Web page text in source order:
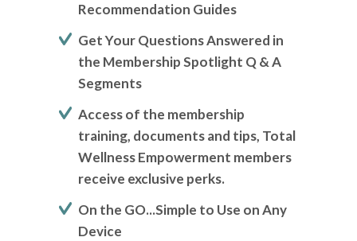
Recommendation Guides
Get Your Questions Answered in
the Membership Spotlight Q & A
Segments
Access of the membership
training, documents and tips, Total
Wellness Empowerment members
receive exclusive perks.
On the GO...Simple to Use on Any
Device